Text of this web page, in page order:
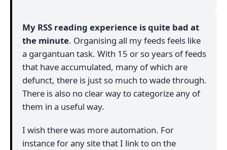
My RSS reading experience is quite bad at
the minute. Organising all my feeds feels like
a gargantuan task. With 15 or so years of feeds
that have accumulated, many of which are
defunct, there is just so much to wade through.
There is also no clear way to categorize any of
them in a useful way.
I wish there was more automation. For
instance for any site that I link to on the